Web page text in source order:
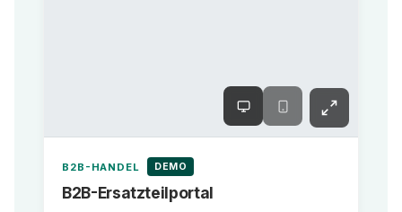
B2B-HANDEL DEMO
B2B-Ersatzteilportal